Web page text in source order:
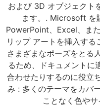
および 3D オブジェクト
ます。. Microsoft を
PowerPoint、Excel、ま
リップ アートを挿入す
さまざまなポーズをとる
るため、ドキュメントに
合わせたりするのに役立
み : 多くのテーマをカバ
ことなく色や